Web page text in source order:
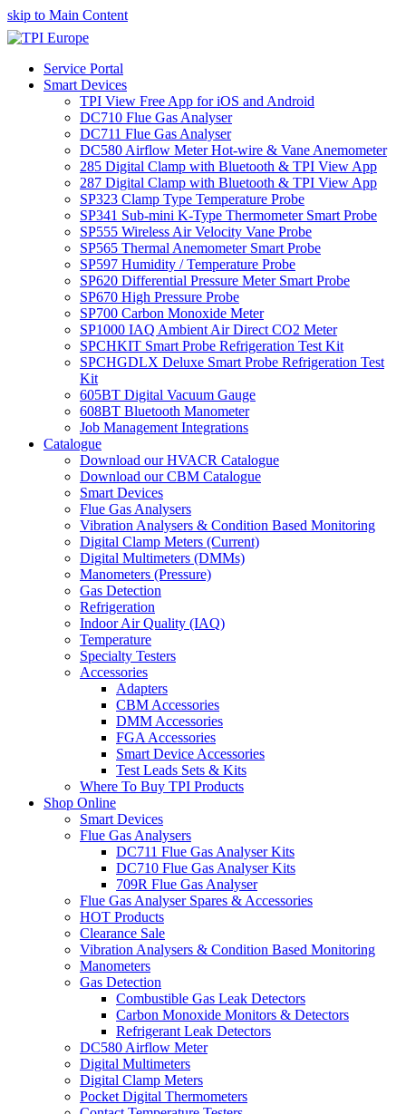
skip to Main Content
Service Portal
Smart Devices
TPI View Free App for iOS and Android
DC710 Flue Gas Analyser
DC711 Flue Gas Analyser
DC580 Airflow Meter Hot-wire & Vane Anemometer
285 Digital Clamp with Bluetooth & TPI View App
287 Digital Clamp with Bluetooth & TPI View App
SP323 Clamp Type Temperature Probe
SP341 Sub-mini K-Type Thermometer Smart Probe
SP555 Wireless Air Velocity Vane Probe
SP565 Thermal Anemometer Smart Probe
SP597 Humidity / Temperature Probe
SP620 Differential Pressure Meter Smart Probe
SP670 High Pressure Probe
SP700 Carbon Monoxide Meter
SP1000 IAQ Ambient Air Direct CO2 Meter
SPCHKIT Smart Probe Refrigeration Test Kit
SPCHGDLX Deluxe Smart Probe Refrigeration Test
Kit
605BT Digital Vacuum Gauge
608BT Bluetooth Manometer
Job Management Integrations
Catalogue
Download our HVACR Catalogue
Download our CBM Catalogue
Smart Devices
Flue Gas Analysers
Vibration Analysers & Condition Based Monitoring
Digital Clamp Meters (Current)
Digital Multimeters (DMMs)
Manometers (Pressure)
Gas Detection
Refrigeration
Indoor Air Quality (IAQ)
Temperature
Specialty Testers
Accessories
Adapters
CBM Accessories
DMM Accessories
FGA Accessories
Smart Device Accessories
Test Leads Sets & Kits
Where To Buy TPI Products
Shop Online
Smart Devices
Flue Gas Analysers
DC711 Flue Gas Analyser Kits
DC710 Flue Gas Analyser Kits
709R Flue Gas Analyser
Flue Gas Analyser Spares & Accessories
HOT Products
Clearance Sale
Vibration Analysers & Condition Based Monitoring
Manometers
Gas Detection
Combustible Gas Leak Detectors
Carbon Monoxide Monitors & Detectors
Refrigerant Leak Detectors
DC580 Airflow Meter
Digital Multimeters
Digital Clamp Meters
Pocket Digital Thermometers